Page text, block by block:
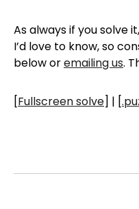
As always if you solve
I’d love to know, so
below oremailing us.
[Fullscreen solve] | [